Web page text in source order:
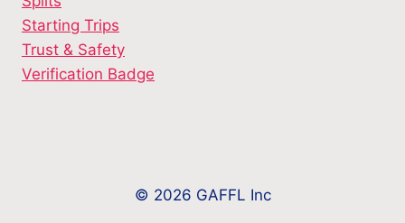
Starting Trips
Trust & Safety
Verification Badge
© 2026 GAFFL Inc